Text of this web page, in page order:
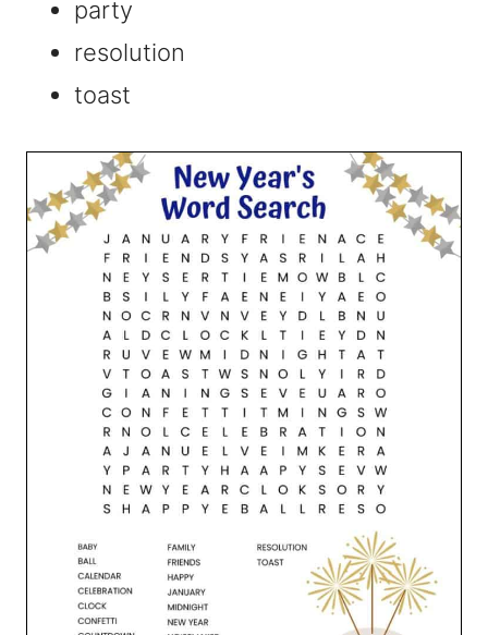
party
resolution
toast